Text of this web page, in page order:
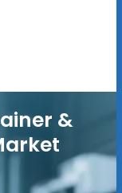
&